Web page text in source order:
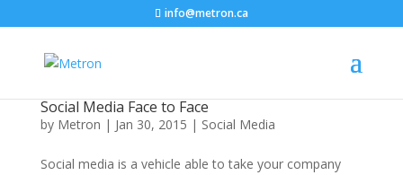
info@metron.ca
Social Media Face to Face
by Metron | Jan 30, 2015 | Social Media
Social media is a vehicle able to take your company